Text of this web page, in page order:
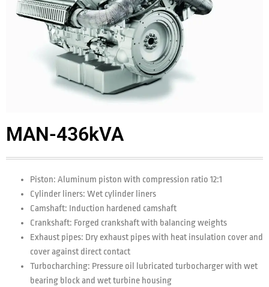
MAN-436kVA
Piston: Aluminum piston with compression ratio 12:1
Cylinder liners: Wet cylinder liners
Camshaft: Induction hardened camshaft
Crankshaft: Forged crankshaft with balancing weights
Exhaust pipes: Dry exhaust pipes with heat insulation cover and
cover against direct contact
Turbocharching: Pressure oil lubricated turbocharger with wet
bearing block and wet turbine housing